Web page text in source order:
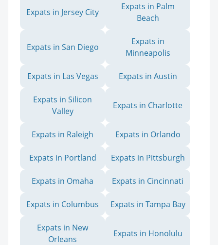
Expats in Jersey City
Expats in Palm
Beach
Expats in San Diego
Expats in
Minneapolis
Expats in Las Vegas Expats in Austin
Expats in Silicon
Valley
Expats in Charlotte
Expats in Raleigh Expats in Orlando
Expats in Portland Expats in Pittsburgh
Expats in Omaha Expats in Cincinnati
Expats in Columbus Expats in Tampa Bay
Expats in New
Orleans
Expats in Honolulu